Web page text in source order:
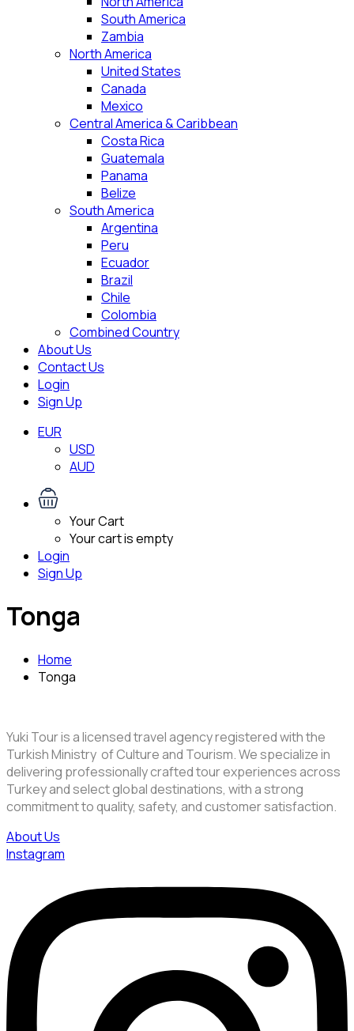
South America
Zambia
North America
United States
Canada
Mexico
Central America & Caribbean
Costa Rica
Guatemala
Panama
Belize
South America
Argentina
Peru
Ecuador
Brazil
Chile
Colombia
Combined Country
About Us
Contact Us
Login
Sign Up
EUR
USD
AUD
Your Cart
Your cart is empty
Login
Sign Up
Tonga
Home
Tonga
Yuki Tour is a licensed travel agency registered with the
Turkish Ministry of Culture and Tourism. We specialize in
delivering professionally crafted tour experiences across
Turkey and select global destinations, with a strong
commitment to quality, safety, and customer satisfaction.
About Us
Instagram